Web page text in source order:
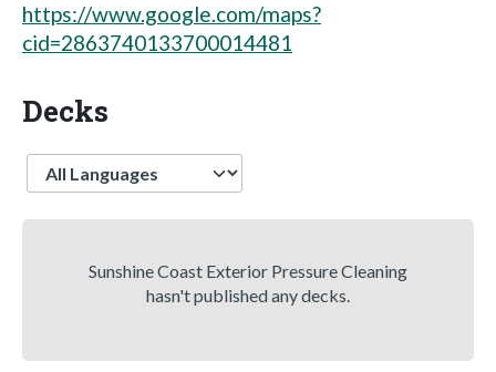
https://www.google.com/maps?
cid=2863740133700014481
Decks
Language
Sunshine Coast Exterior Pressure Cleaning
hasn't published any decks.